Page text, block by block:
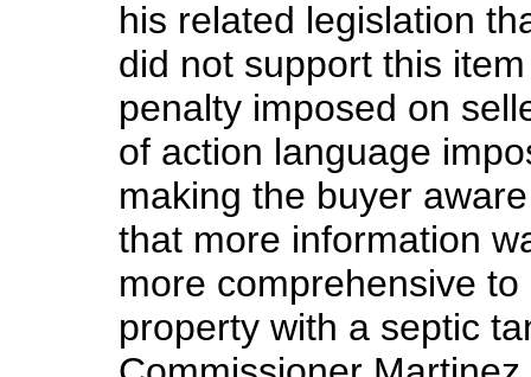
his related legislation
did not support this
penalty imposed on
of action language
making the buyer
that more information
more comprehensive
property with a septic